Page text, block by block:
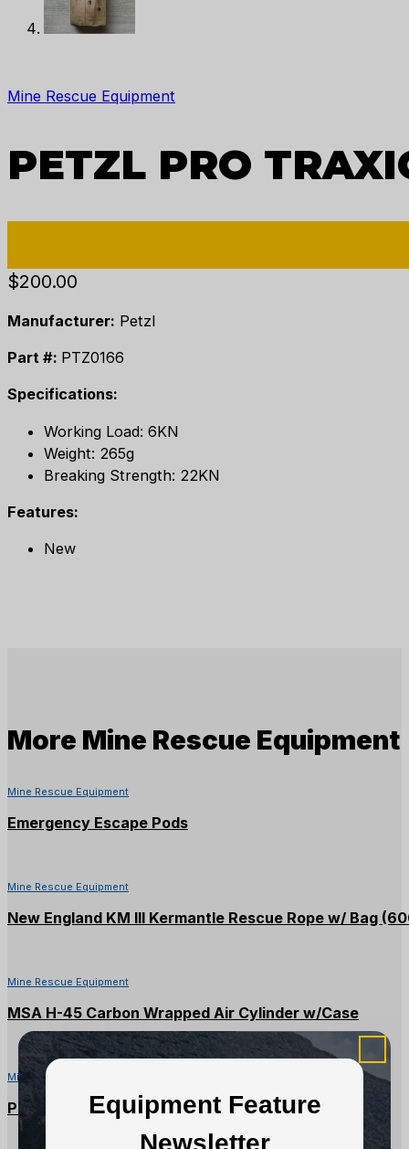
Equipment Feature
Newsletter
Mine Rescue Equipment
PETZL PRO
$200.00
Manufacturer: Petzl
Part #: PTZ0166
Specifications:
Working Load: 6KN
Weight: 265g
Breaking Strength: 22KN
Features:
New
More Mine Rescue Equipment
Mine Rescue Equipment
Emergency Escape Pods
Mine Rescue Equipment
New England KM III Kermantle Rescue Rope w/ Bag
Mine Rescue Equipment
MSA H-45 Carbon Wrapped Air Cylinder w/Case
Mine Rescue Equipment
PMI 8mm Green/Blue Accessory Cord (60M)